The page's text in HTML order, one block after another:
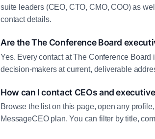
suite leaders (CEO, CTO, CMO, COO) as
contact details.
Are the The Conference Board
Yes. Every contact at The Conference
decision-makers at current, deliverable
How can I contact CEOs and
Browse the list on this page, open any
MessageCEO plan. You can filter by title,